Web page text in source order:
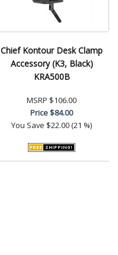
Chief Kontour Desk Clamp
Accessory (K3, Black)
KRA500B
MSRP $106.00
Price$84.00
You Save $22.00 (21 %)